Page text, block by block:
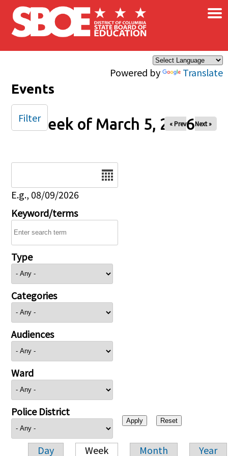
Skip to main content
Powered by Translate
×
Events
Week of March 5, 2026
« Prev Next »
E.g., 08/09/2026
Keyword/terms
Type
Categories
Audiences
Ward
Police District
Day Week Month Year
Filter